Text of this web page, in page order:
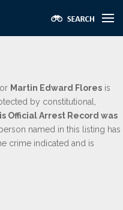
Martin Edward Flores is
by constitutional,
Official Arrest Record was
named in this listing has
crime indicated and is